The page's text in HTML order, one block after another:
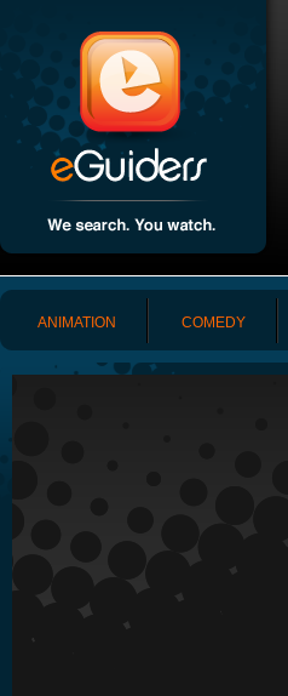
ANIMATION COMEDY